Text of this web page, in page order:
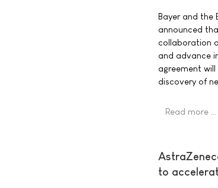
Bayer and the
announced
collaboration
and advance
agreement
discovery of
Read more …
to